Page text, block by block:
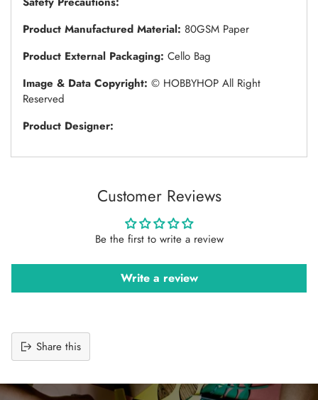
Product Manufactured Material: 80GSM Paper
Product External Packaging: Cello Bag
Image & Data Copyright: © HOBBYHOP All Right
Reserved
Product Designer:
Customer Reviews
Be the first to write a review
Write a review
Share this
product